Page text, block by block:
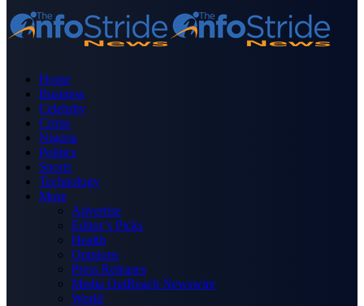
Home
Business
Celebrity
Crime
Nigeria
Politics
Sports
Technology
More
Advertise
Editor’s Picks
Health
Opinions
Press Releases
Media OutReach Newswire
World